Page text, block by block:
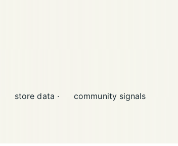
store data · community signals